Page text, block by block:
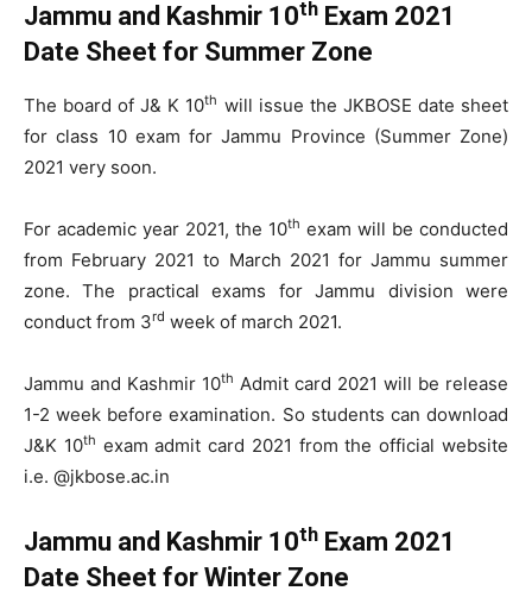
Jammu and Kashmir 10th Exam 2021
Date Sheet for Summer Zone
The board of J& K 10th will issue the JKBOSE date sheet
for class 10 exam for Jammu Province (Summer Zone)
2021 very soon.
For academic year 2021, the 10th exam will be conducted
from February 2021 to March 2021 for Jammu summer
zone. The practical exams for Jammu division were
conduct from 3rd week of march 2021.
Jammu and Kashmir 10th Admit card 2021 will be release
1-2 week before examination. So students can download
J&K 10th exam admit card 2021 from the official website
i.e. @jkbose.ac.in
Jammu and Kashmir 10th Exam 2021
Date Sheet for Winter Zone